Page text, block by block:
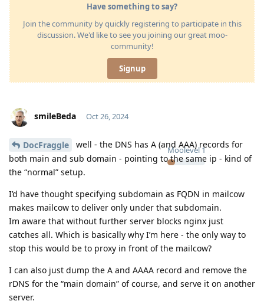
Have something to say?
Join the community by quickly registering to participate in this
discussion. We'd like to see you joining our great moo-
community!
Signup
smileBeda
Moolevel 1
Oct 26, 2024
DocFraggle
well - the DNS has A (and AAA) records for
both main and sub domain - pointing to the same ip - kind of
the “normal” setup.
I’d have thought specifying subdomain as FQDN in mailcow
makes mailcow to deliver only under that subdomain.
Im aware that without further server blocks nginx just
catches all. Which is basically why I’m here - the only way to
stop this would be to proxy in front of the mailcow?
I can also just dump the A and AAAA record and remove the
rDNS for the “main domain” of course, and serve it on another
server.